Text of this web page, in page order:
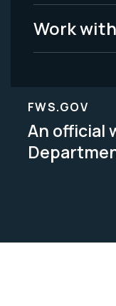
Work
FWS.GOV
An official